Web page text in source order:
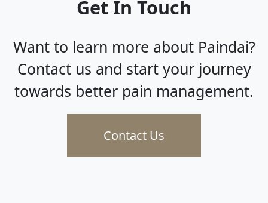
Get In Touch
Want to learn more about Paindai?
Contact us and start your journey
towards better pain management.
Contact Us